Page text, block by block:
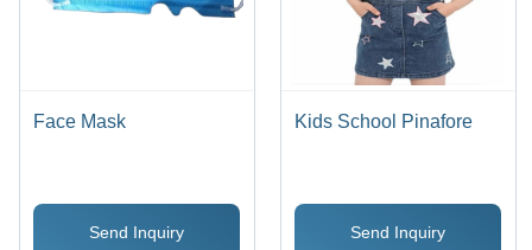
Face Mask
Send Inquiry
Kids School Pinafore
Send Inquiry